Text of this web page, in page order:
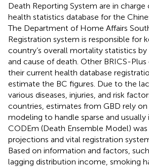
Death Reporting System are in
health statistics database for the
The Department of Home Affairs
Registration system is responsible for
country’s overall mortality statistics by
and cause of death. Other BRICS-
their current health database
estimate the BC figures. Due to the
various diseases, injuries, and risk
countries, estimates from GBD rely
modeling to handle sparse and
CODEm (Death Ensemble Model)
projections and vital registration
Based on information and factors,
lagging distribution income, smoking